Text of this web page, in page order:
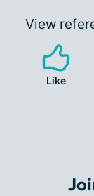
View
Like